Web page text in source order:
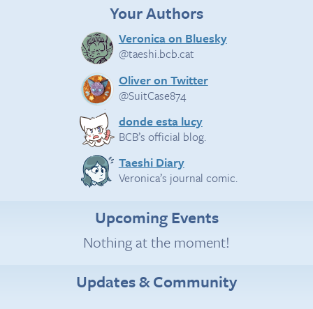
Your Authors
Veronica on Bluesky
@taeshi.bcb.cat
Oliver on Twitter
@SuitCase874
donde esta lucy
BCB’s official blog.
Taeshi Diary
Veronica’s journal comic.
Upcoming Events
Nothing at the moment!
Updates & Community